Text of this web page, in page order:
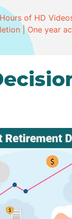
of HD
| One year